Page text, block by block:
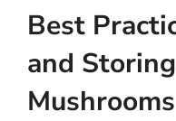
Best
and
Mushrooms